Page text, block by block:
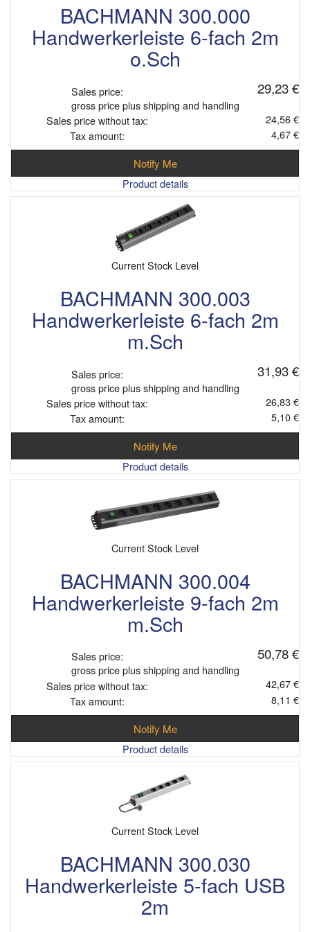
BACHMANN 300.000
Handwerkerleiste 6-fach 2m
o.Sch
Sales price: 29,23 €
gross price plus shipping and handling
Sales price without tax:
24,56 €
Tax amount:
4,67 €
Notify Me
Product details
Current Stock Level
BACHMANN 300.003
Handwerkerleiste 6-fach 2m
m.Sch
Sales price: 31,93 €
gross price plus shipping and handling
Sales price without tax:
26,83 €
Tax amount:
5,10 €
Notify Me
Product details
Current Stock Level
BACHMANN 300.004
Handwerkerleiste 9-fach 2m
m.Sch
Sales price: 50,78 €
gross price plus shipping and handling
Sales price without tax:
42,67 €
Tax amount:
8,11 €
Notify Me
Product details
Current Stock Level
BACHMANN 300.030
Handwerkerleiste 5-fach USB
2m